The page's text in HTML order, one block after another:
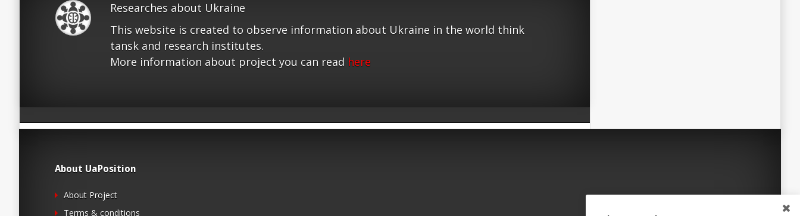
Researches about Ukraine
This website is created to observe information about Ukraine in the world think
tansk and research institutes.
More information about project you can read here
About UaPosition
About Project
Terms & conditions